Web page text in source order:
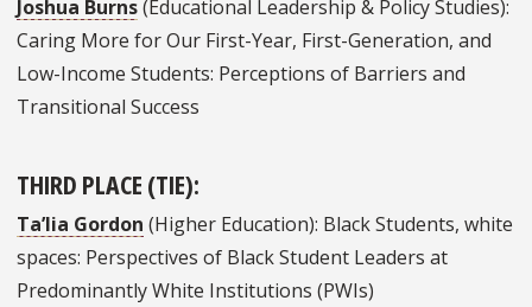
Joshua Burns(Educational Leadership & Policy Studies):
Caring More for Our First-Year, First-Generation, and
Low-Income Students: Perceptions of Barriers and
Transitional Success
THIRD PLACE (TIE):
Ta’lia Gordon (Higher Education): Black Students, white
spaces: Perspectives of Black Student Leaders at
Predominantly White Institutions (PWIs)